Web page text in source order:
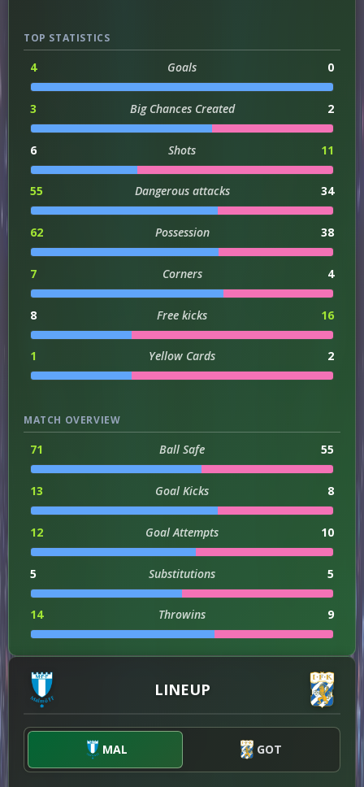
TOP STATISTICS
4 Goals 0
3 Big Chances Created 2
6 Shots 11
55 Dangerous attacks 34
62 Possession 38
7 Corners 4
8 Free kicks 16
1 Yellow Cards 2
MATCH OVERVIEW
71 Ball Safe 55
13 Goal Kicks 8
12 Goal Attempts 10
5 Substitutions 5
14 Throwins 9
1 Hit Woodwork 0
3 Assists 0
3 Dribble Attempts
LINEUP
MAL GOT